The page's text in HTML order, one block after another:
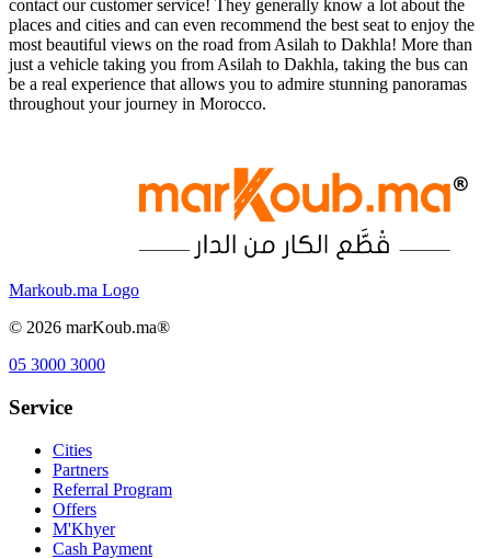
contact our customer service! They generally know a lot about the
places and cities and can even recommend the best seat to enjoy the
most beautiful views on the road from Asilah to Dakhla! More than
just a vehicle taking you from Asilah to Dakhla, taking the bus can
be a real experience that allows you to admire stunning panoramas
throughout your journey in Morocco.
Markoub.ma Logo
© 2026 marKoub.ma®
05 3000 3000
Service
Cities
Partners
Referral Program
Offers
M'Khyer
Cash Payment